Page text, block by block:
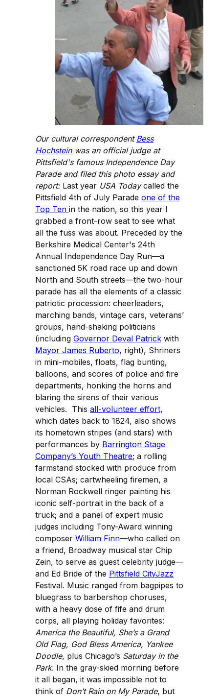
Our cultural correspondent Bess
Hochstein was an official judge at
Pittsfield's famous Independence Day
Parade and filed this photo essay and
report:Last year USA Todaycalled the
Pittsfield 4th of July Parade one of the
Top Ten in the nation, so this year I
grabbed a front-row seat to see what
all the fuss was about. Preceded by the
Berkshire Medical Center's 24th
Annual Independence Day Run—a
sanctioned 5K road race up and down
North and South streets—the two-hour
parade has all the elements of a classic
patriotic procession: cheerleaders,
marching bands, vintage cars, veterans’
groups, hand-shaking politicians
(including Governor Deval Patrick with
Mayor James Ruberto, right), Shriners
in mini-mobiles, floats, flag bunting,
balloons, and scores of police and fire
departments, honking the horns and
blaring the sirens of their various
vehicles. This all-volunteer effort,
which dates back to 1824, also shows
its hometown stripes (and stars) with
performances by Barrington Stage
Company’s Youth Theatre; a rolling
farmstand stocked with produce from
local CSAs; cartwheeling firemen, a
Norman Rockwell ringer painting his
iconic self-portrait in the back of a
truck; and a panel of expert music
judges including Tony-Award winning
composer William Finn—who called on
a friend, Broadway musical star Chip
Zein, to serve as guest celebrity judge—
and Ed Bride of the Pittsfield CityJazz
Festival. Music ranged from bagpipes to
bluegrass to barbershop choruses,
with a heavy dose of fife and drum
corps, all playing holiday favorites:
America the Beautiful, She’s a Grand
Old Flag, God Bless America, Yankee
Doodle, plus Chicago’s Saturday in the
Park. In the gray-skied morning before
it all began, it was impossible not to
think of Don’t Rain on My Parade, but